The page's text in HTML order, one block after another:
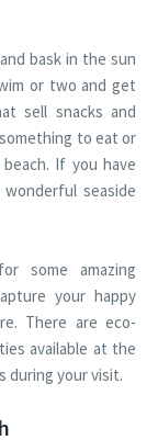
bask in the sun
or two and get
sell snacks and
to eat or
If you have
seaside
some amazing
your happy
There are eco-
available at the
during your visit.